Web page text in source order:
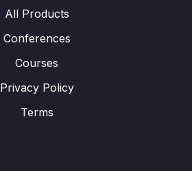
All Products
Conferences
Courses
Privacy Policy
Terms